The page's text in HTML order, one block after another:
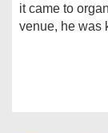
it came to
venue, he was